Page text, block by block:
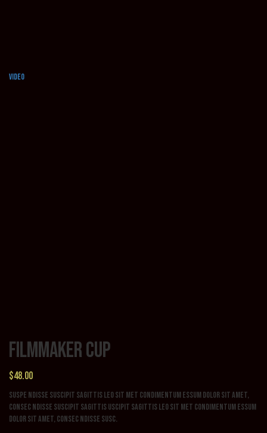
Video
Filmmaker Cup
$48.00
Suspe ndisse suscipit sagittis leo sit met condimentum essum dolor sit amet,
consec ndisse suscipit sagittis uscipit sagittis leo sit met condimentum essum
dolor sit amet, consec ndisse susc.